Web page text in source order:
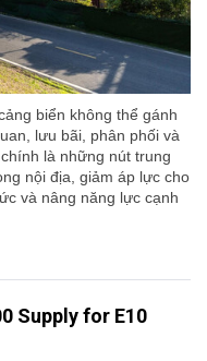
biển không thể gánh
lưu bãi, phân phối và
là những nút trung
nội địa, giảm áp lực cho
và nâng năng lực cạnh
Supply for E10